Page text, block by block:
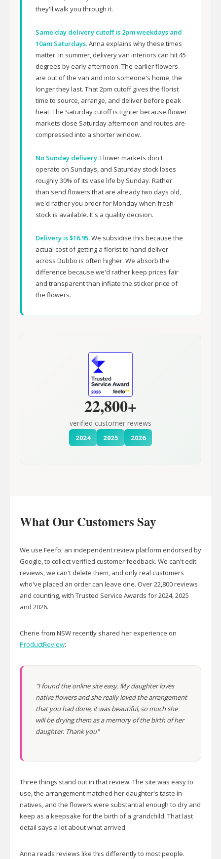
they'll walk you through it.
Same day delivery cutoff is 2pm weekdays and
10am Saturdays.Anna explains why these times
matter: in summer, delivery van interiors can hit 45
degrees by early afternoon. The earlier flowers
are out of the van and into someone's home, the
longer they last. That 2pm cutoff gives the florist
time to source, arrange, and deliver before peak
heat. The Saturday cutoff is tighter because flower
markets close Saturday afternoon and routes are
compressed into a shorter window.
No Sunday delivery.Flower markets don't
operate on Sundays, and Saturday stock loses
roughly 30% of its vase life by Sunday. Rather
than send flowers that are already two days old,
we'd rather you order for Monday when fresh
stock is available. It's a quality decision.
Delivery is $16.95.We subsidise this because the
actual cost of getting a florist to hand deliver
across Dubbo is often higher. We absorb the
difference because we'd rather keep prices fair
and transparent than inflate the sticker price of
the flowers.
22,800+
verified customer reviews
2024 2025 2026
What Our Customers Say
We use Feefo, an independent review platform endorsed by
Google, to collect verified customer feedback. We can't edit
reviews, we can't delete them, and only real customers
who've placed an order can leave one. Over 22,800 reviews
and counting, with Trusted Service Awards for 2024, 2025
and 2026.
Cherie from NSW recently shared her experience on
ProductReview:
"I found the online site easy. My daughter loves
native flowers and she really loved the arrangement
that you had done, it was beautiful, so much she
will be drying them as a memory of the birth of her
daughter. Thank you"
Three things stand out in that review. The site was easy to
use, the arrangement matched her daughter's taste in
natives, and the flowers were substantial enough to dry and
keep as a keepsake for the birth of a grandchild. That last
detail says a lot about what arrived.
Anna reads reviews like this differently to most people.